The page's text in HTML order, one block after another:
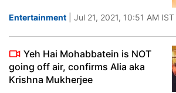
Entertainment | Jul 21, 2021, 10:51 AM IST
Yeh Hai Mohabbatein is NOT
going off air, confirms Alia aka
Krishna Mukherjee